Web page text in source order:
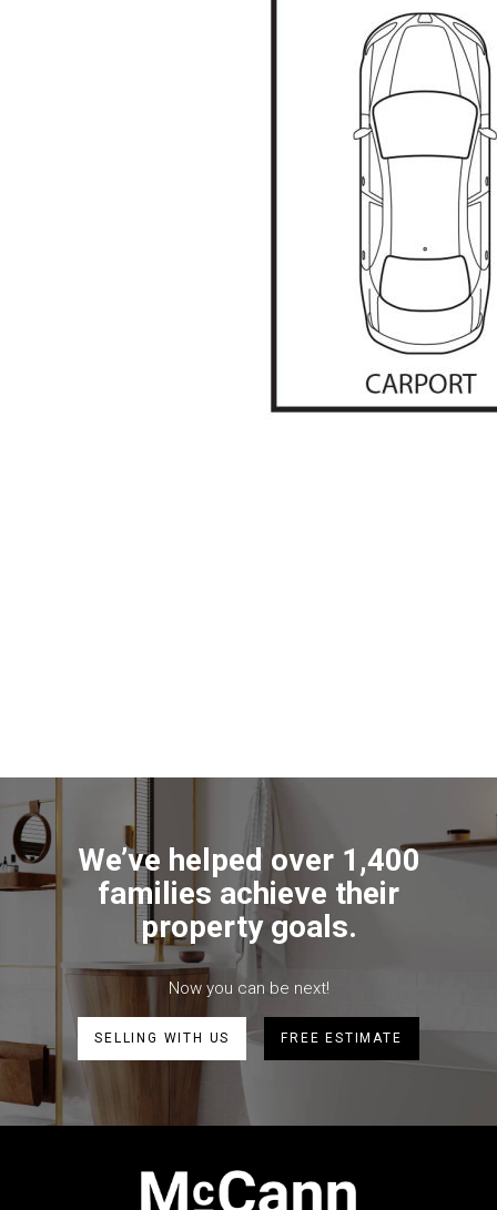
We’ve helped over 1,400
families achieve their
property goals.
Now you can be next!
SELLING WITH US FREE ESTIMATE